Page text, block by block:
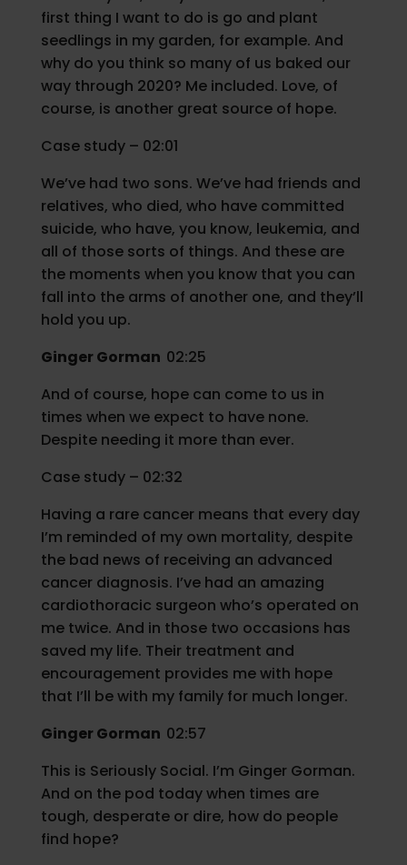
first thing I want to do is go and plant
seedlings in my garden, for example. And
why do you think so many of us baked our
way through 2020? Me included. Love, of
course, is another great source of hope.
Case study – 02:01
We’ve had two sons. We’ve had friends and
relatives, who died, who have committed
suicide, who have, you know, leukemia, and
all of those sorts of things. And these are
the moments when you know that you can
fall into the arms of another one, and they’ll
hold you up.
Ginger Gorman 02:25
And of course, hope can come to us in
times when we expect to have none.
Despite needing it more than ever.
Case study – 02:32
Having a rare cancer means that every day
I’m reminded of my own mortality, despite
the bad news of receiving an advanced
cancer diagnosis. I’ve had an amazing
cardiothoracic surgeon who’s operated on
me twice. And in those two occasions has
saved my life. Their treatment and
encouragement provides me with hope
that I’ll be with my family for much longer.
Ginger Gorman 02:57
This is Seriously Social. I’m Ginger Gorman.
And on the pod today when times are
tough, desperate or dire, how do people
find hope?